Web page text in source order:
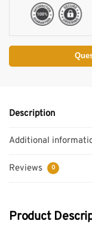
Description
Additional
Reviews 0
Product